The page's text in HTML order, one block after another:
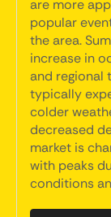
are more
popular
the area.
increase in
and regional
typically
colder
decreased
market is
with peaks
conditions